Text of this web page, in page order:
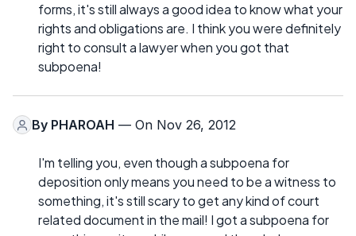
forms, it's still always a good idea to know what your
rights and obligations are. I think you were definitely
right to consult a lawyer when you got that
subpoena!
By PHAROAH — On Nov 26, 2012
I'm telling you, even though a subpoena for
deposition only means you need to be a witness to
something, it's still scary to get any kind of court
related document in the mail! I got a subpoena for